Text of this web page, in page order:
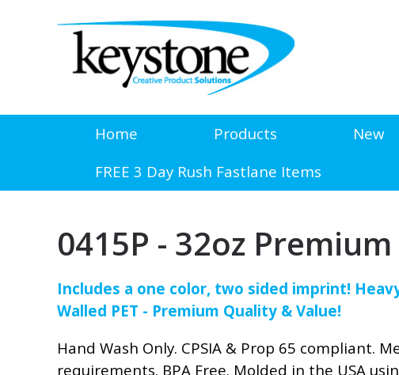
Home Products New
FREE 3 Day Rush Fastlane Items
0415P - 32oz
Includes a one color, two sided imprint!
Walled PET - Premium Quality & Value!
Hand Wash Only. CPSIA & Prop 65 compliant.
requirements. BPA Free. Molded in the USA